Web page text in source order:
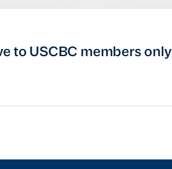
to USCBC members